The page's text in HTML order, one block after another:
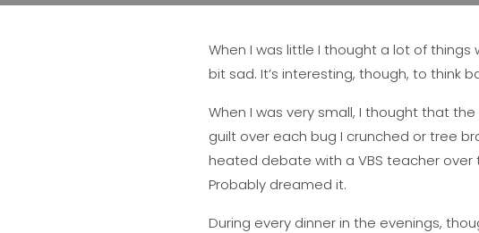
When I was little I thought a lot of
bit sad. It’s interesting, though, to think
When I was very small, I thought that
guilt over each bug I crunched or tree
heated debate with a VBS teacher over
Probably dreamed it.
During every dinner in the evenings,